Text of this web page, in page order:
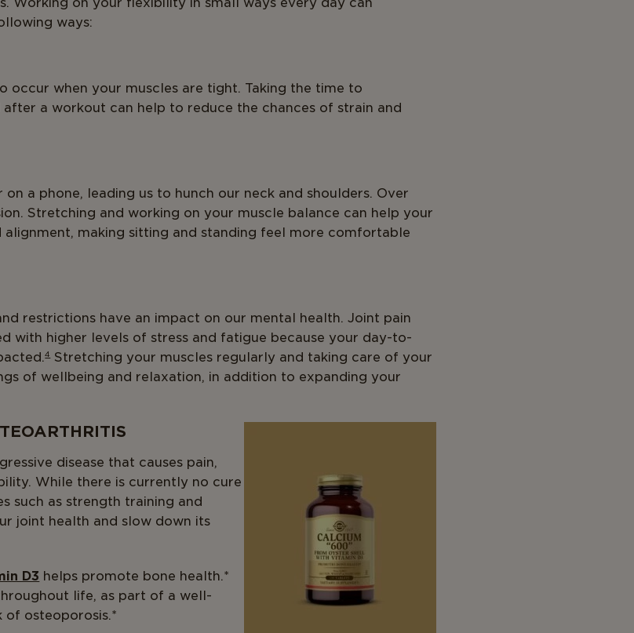
ways:
occur when your muscles are tight. Taking the time to
a workout can help to reduce the chances of strain and
a phone, leading us to hunch our neck and shoulders. Over
Stretching and working on your muscle balance can help your
making sitting and standing feel more comfortable
restrictions have an impact on our mental health. Joint pain
with higher levels of stress and fatigue because your day-to-
4Stretching your muscles regularly and taking care of your
of wellbeing and relaxation, in addition to expanding your
disease that causes pain,
While there is currently no cure
such as strength training and
joint health and slow down its
D3 helps promote bone health.*
life, as part of a well-
of osteoporosis.*